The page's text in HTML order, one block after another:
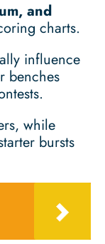
and
charts.
influence
benches
while
bursts